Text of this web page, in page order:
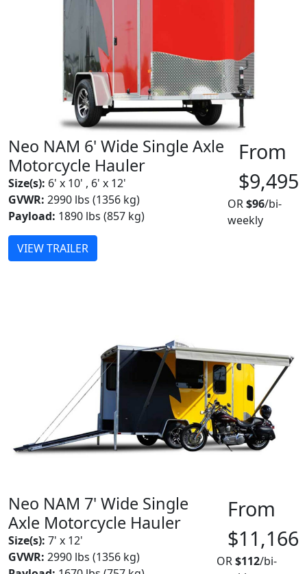
Neo NAM 6' Wide Single Axle
Motorcycle Hauler
Size(s): 6' x 10' , 6' x 12'
GVWR: 2990 lbs (1356 kg)
Payload: 1890 lbs (857 kg)
VIEW TRAILER
From
$9,495
OR$96/bi-
weekly
Neo NAM 7' Wide Single
Axle Motorcycle Hauler
Size(s): 7' x 12'
GVWR: 2990 lbs (1356 kg)
From
$11,166
OR$112/bi-